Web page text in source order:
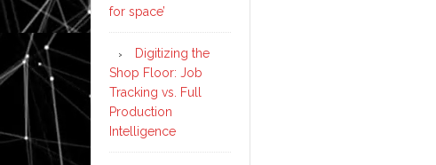
for space’
Digitizing the
Shop Floor: Job
Tracking vs. Full
Production
Intelligence